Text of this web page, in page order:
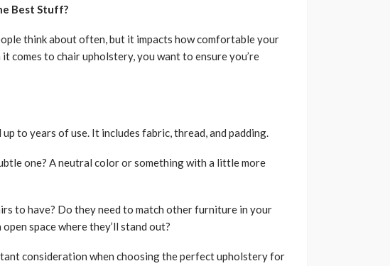
Best Stuff?
think about often, but it impacts how comfortable your
comes to chair upholstery, you want to ensure you’re
to years of use. It includes fabric, thread, and padding.
one? A neutral color or something with a little more
to have? Do they need to match other furniture in your
space where they’ll stand out?
consideration when choosing the perfect upholstery for